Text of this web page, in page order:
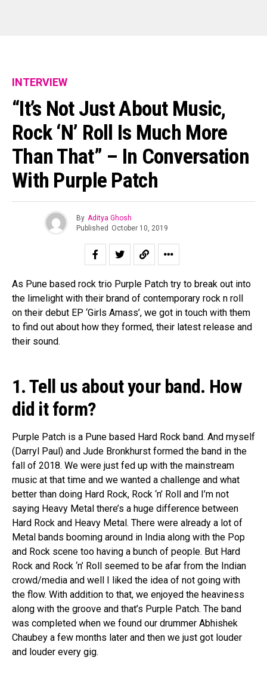
INTERVIEW
“It’s Not Just About Music,
Rock ‘n’ Roll Is Much More
Than That” – In Conversation
With Purple Patch
By Aditya Ghosh
Published October 10, 2019
As Pune based rock trio Purple Patch try to break out into
the limelight with their brand of contemporary rock n roll
on their debut EP ‘Girls Amass’, we got in touch with them
to find out about how they formed, their latest release and
their sound.
1. Tell us about your band. How
did it form?
Purple Patch is a Pune based Hard Rock band. And myself
(Darryl Paul) and Jude Bronkhurst formed the band in the
fall of 2018. We were just fed up with the mainstream
music at that time and we wanted a challenge and what
better than doing Hard Rock, Rock ‘n’ Roll and I’m not
saying Heavy Metal there’s a huge difference between
Hard Rock and Heavy Metal. There were already a lot of
Metal bands booming around in India along with the Pop
and Rock scene too having a bunch of people. But Hard
Rock and Rock ‘n’ Roll seemed to be afar from the Indian
crowd/media and well I liked the idea of not going with
the flow. With addition to that, we enjoyed the heaviness
along with the groove and that’s Purple Patch. The band
was completed when we found our drummer Abhishek
Chaubey a few months later and then we just got louder
and louder every gig.